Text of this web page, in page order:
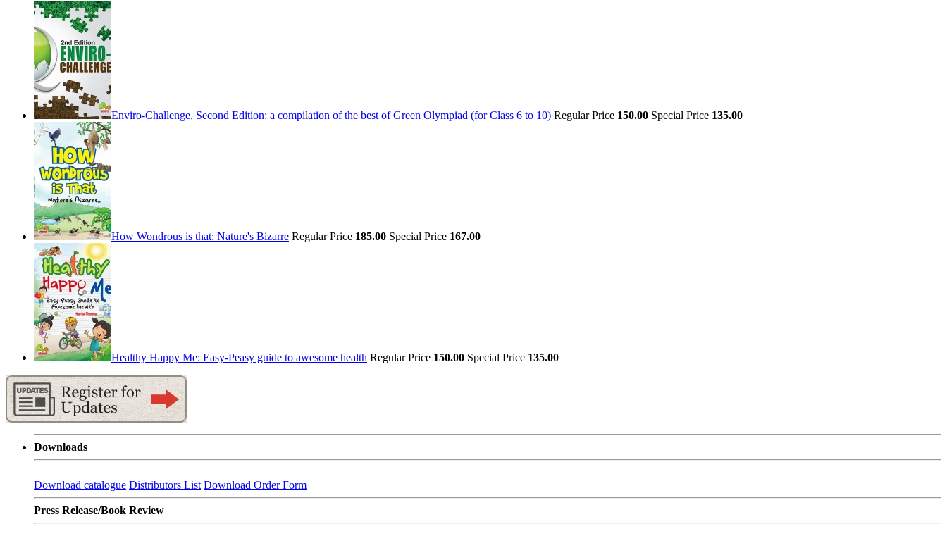
Enviro-Challenge, Second Edition: a compilation of the best of Green Olympiad (for Class 6 to 10) Regular Price 150.00 Special Price 135.00
How Wondrous is that: Nature's Bizarre Regular Price 185.00 Special Price 167.00
Healthy Happy Me: Easy-Peasy guide to awesome health Regular Price 150.00 Special Price 135.00
Downloads
Download catalogue Distributors List Download Order Form
Press Release/Book Review